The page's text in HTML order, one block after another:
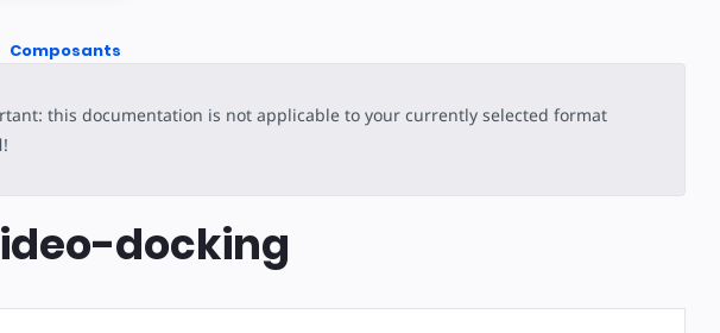
complète
to AMP
Composants
this documentation is not applicable to your currently selected format
!
docking